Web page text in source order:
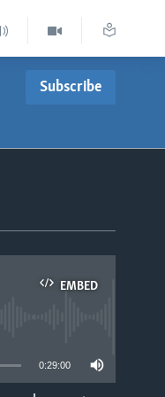
Subscribe
EMBED
0:29:00